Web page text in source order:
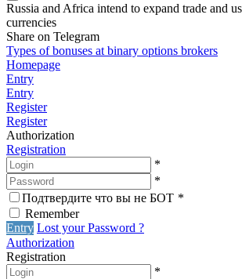
Russia and Africa intend to expand trade and
currencies
Share on Telegram
Types of bonuses at binary options brokers
Homepage
Entry
Entry
Register
Register
Authorization
Registration
*
*
Подтвердите что вы не БОТ *
Remember
Entry Lost your Password ?
Authorization
Registration
*